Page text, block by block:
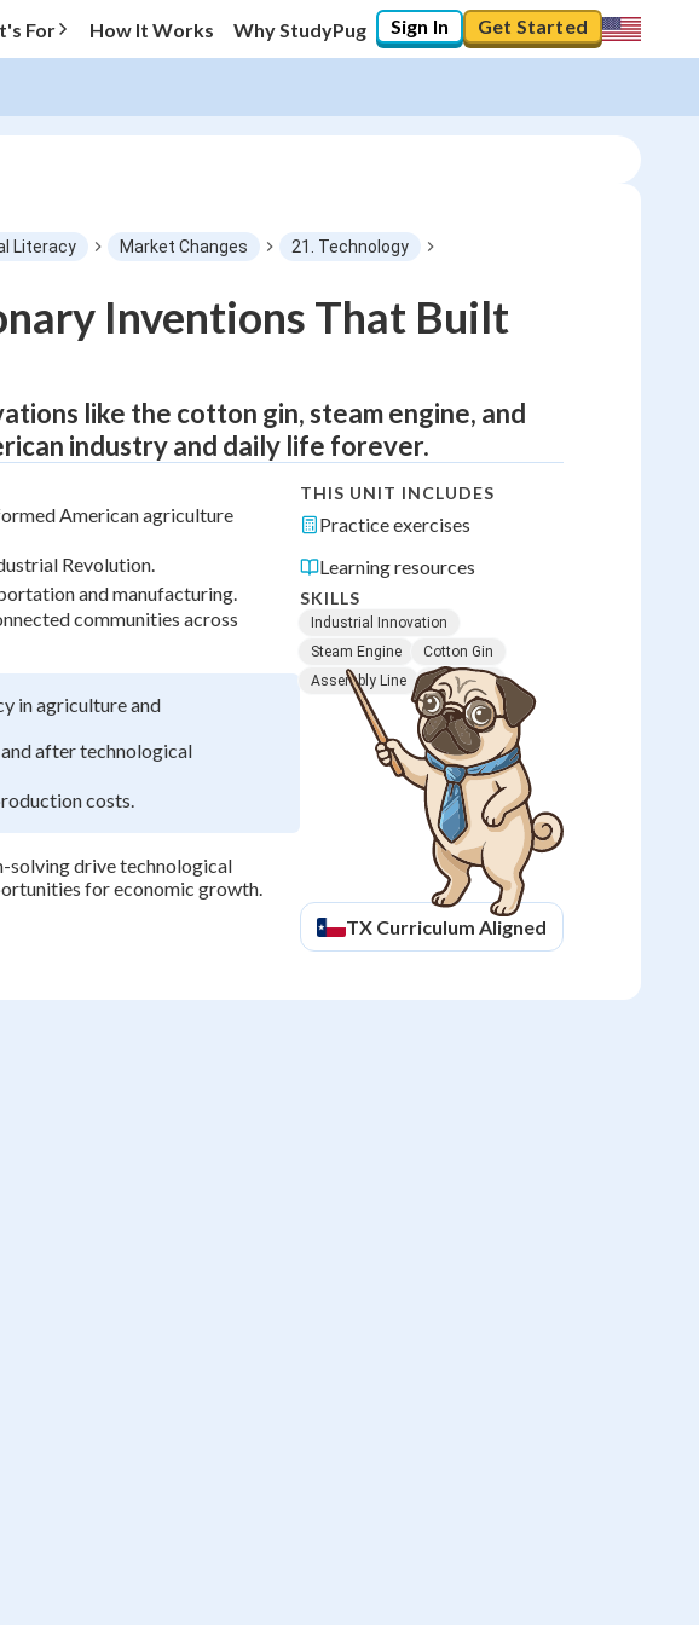
For How It Works Why StudyPug Sign In Get Started
Literacy Market Changes
21. Technology
Inventions That Built
like the cotton gin, steam engine, and
industry and daily life forever.
American agriculture
Revolution.
and manufacturing.
communities across
in agriculture and
after technological
costs.
solving drive technological
for economic growth.
THIS UNIT INCLUDES
Practice exercises
Learning resources
SKILLS
Industrial Innovation
Steam Engine
Cotton Gin
Assembly Line
Telegraph
TX Curriculum Aligned